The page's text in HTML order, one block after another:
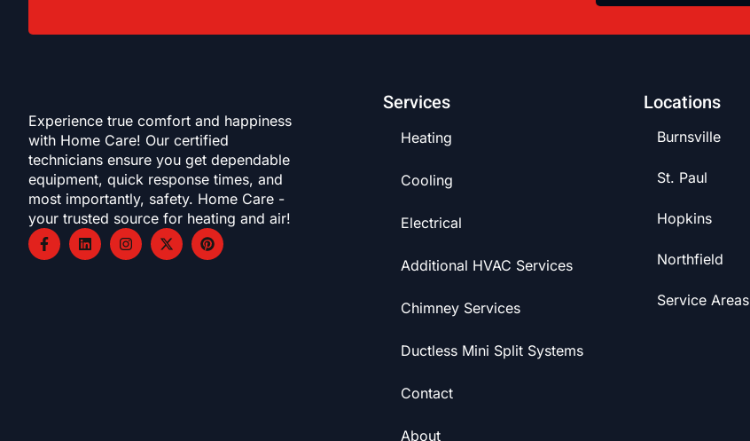
Experience true comfort and happiness
with Home Care! Our certified
technicians ensure you get dependable
equipment, quick response times, and
most importantly, safety. Home Care -
your trusted source for heating and air!
Services
Heating
Cooling
Electrical
Additional HVAC Services
Chimney Services
Ductless Mini Split Systems
Contact
About
Locations
Burnsville
St. Paul
Hopkins
Northfield
Service Areas